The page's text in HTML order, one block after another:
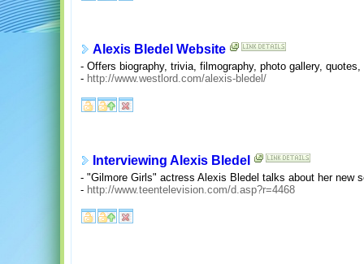
Alexis Bledel Website
- Offers biography, trivia, filmography, photo gallery,
- http://www.westlord.com/alexis-bledel/
Interviewing Alexis Bledel
- "Gilmore Girls" actress Alexis Bledel talks about her new
- http://www.teentelevision.com/d.asp?r=4468